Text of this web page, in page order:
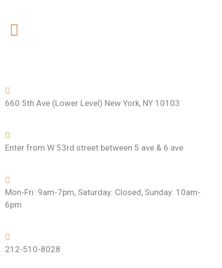
660 5th Ave (Lower Level) New York, NY 10103
Enter from W 53rd street between 5 ave & 6 ave
Mon-Fri: 9am-7pm, Saturday: Closed, Sunday: 10am-
6pm
212-510-8028